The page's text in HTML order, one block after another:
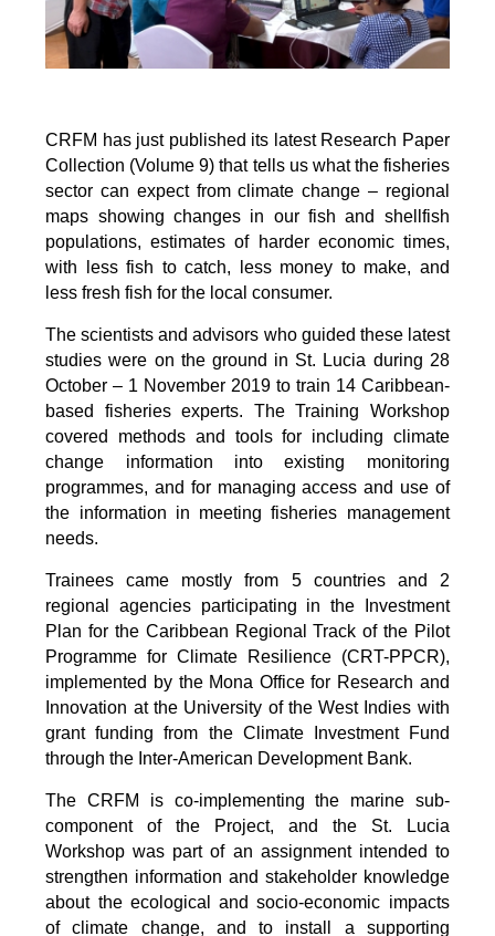
CRFM has just published its latest Research Paper
Collection (Volume 9) that tells us what the fisheries
sector can expect from climate change – regional
maps showing changes in our fish and shellfish
populations, estimates of harder economic times,
with less fish to catch, less money to make, and
less fresh fish for the local consumer.
The scientists and advisors who guided these latest
studies were on the ground in St. Lucia during 28
October – 1 November 2019 to train 14 Caribbean-
based fisheries experts. The Training Workshop
covered methods and tools for including climate
change information into existing monitoring
programmes, and for managing access and use of
the information in meeting fisheries management
needs.
Trainees came mostly from 5 countries and 2
regional agencies participating in the Investment
Plan for the Caribbean Regional Track of the Pilot
Programme for Climate Resilience (CRT-PPCR),
implemented by the Mona Office for Research and
Innovation at the University of the West Indies with
grant funding from the Climate Investment Fund
through the Inter-American Development Bank.
The CRFM is co-implementing the marine sub-
component of the Project, and the St. Lucia
Workshop was part of an assignment intended to
strengthen information and stakeholder knowledge
about the ecological and socio-economic impacts
of climate change, and to install a supporting